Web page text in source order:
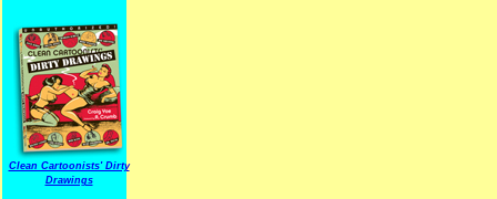
Clean Cartoonists' Dirty
Drawings